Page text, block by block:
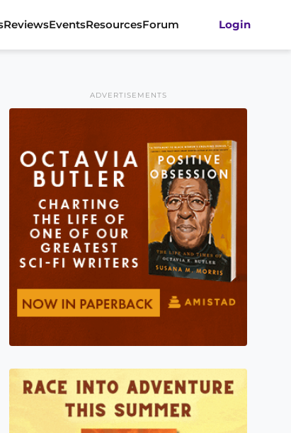
ReviewsEventsResourcesForum Login
ADVERTISEMENTS